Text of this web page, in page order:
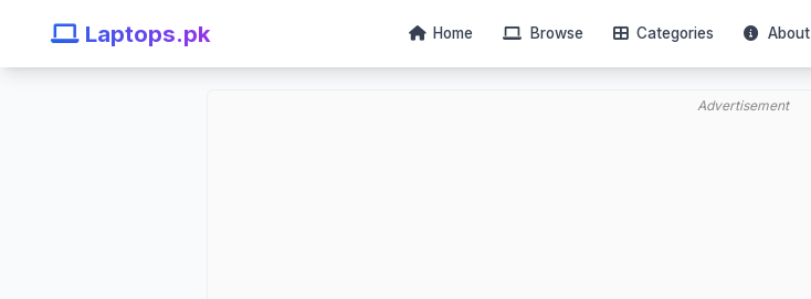
Laptops.pk Home Browse Categories About
Advertisement